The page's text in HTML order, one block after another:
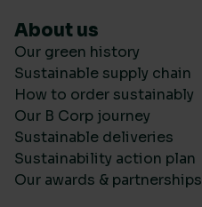
About us
Our green history
Sustainable supply chain
How to order sustainably
Our B Corp journey
Sustainable deliveries
Sustainability action plan
Our awards & partnerships